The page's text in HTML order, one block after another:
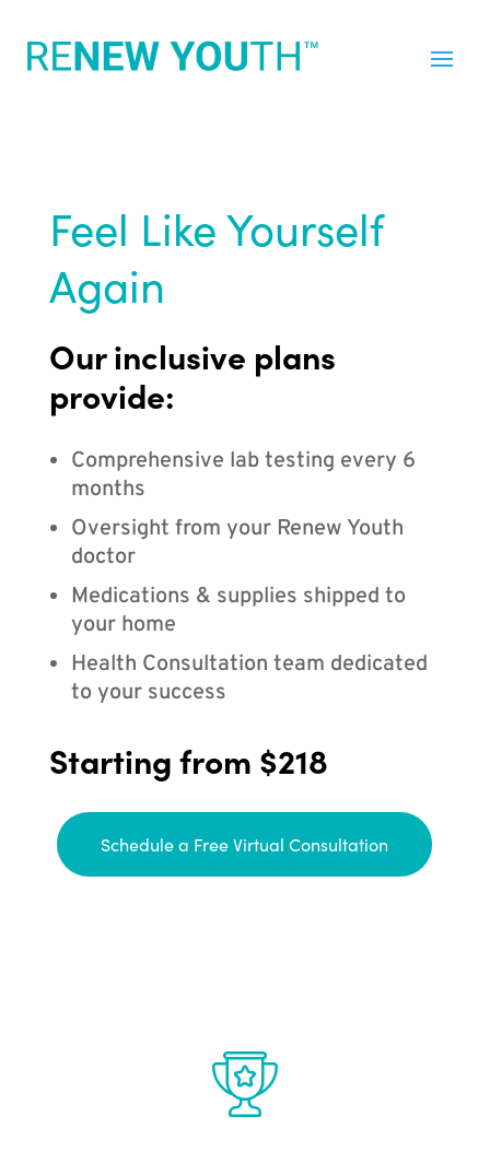
Feel Like Yourself
Again
Our inclusive plans
provide:
Comprehensive lab testing every 6
months
Oversight from your Renew Youth
doctor
Medications & supplies shipped to
your home
Health Consultation team dedicated
to your success
Starting from $218
Schedule a Free Virtual Consultation